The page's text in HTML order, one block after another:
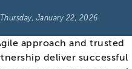
Thursday, January 22, 2026